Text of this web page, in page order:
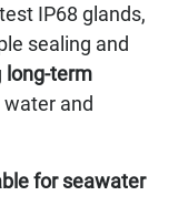
IP68 glands,
sealing and
long-term
and
for seawater